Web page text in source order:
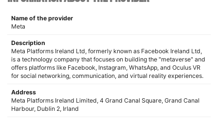
Name of the provider
Meta
Description
Meta Platforms Ireland Ltd, formerly known as Facebook Ireland Ltd,
is a technology company that focuses on building the "metaverse" and
offers platforms like Facebook, Instagram, WhatsApp, and Oculus VR
for social networking, communication, and virtual reality experiences.
Address
Meta Platforms Ireland Limited, 4 Grand Canal Square, Grand Canal
Harbour, Dublin 2, Irland